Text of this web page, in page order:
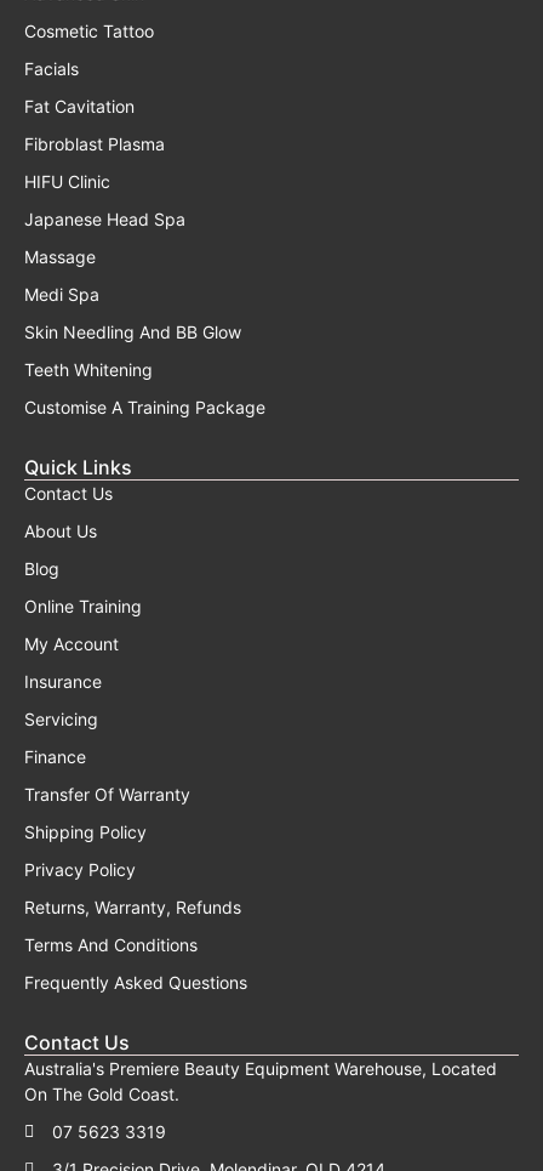
Cosmetic Tattoo
Facials
Fat Cavitation
Fibroblast Plasma
HIFU Clinic
Japanese Head Spa
Massage
Medi Spa
Skin Needling And BB Glow
Teeth Whitening
Customise A Training Package
Quick Links
Contact Us
About Us
Blog
Online Training
My Account
Insurance
Servicing
Finance
Transfer Of Warranty
Shipping Policy
Privacy Policy
Returns, Warranty, Refunds
Terms And Conditions
Frequently Asked Questions
Contact Us
Australia's Premiere Beauty Equipment Warehouse, Located
On The Gold Coast.
07 5623 3319